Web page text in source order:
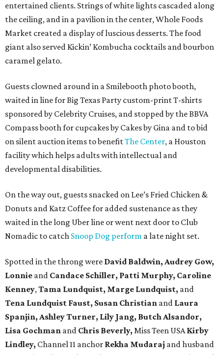
entertained clients. Strings of white lights cascaded along
the ceiling, and in a pavilion in the center, Whole Foods
Market created a display of luscious desserts. The food
giant also served Kickin’ Kombucha cocktails and bourbon
caramel gelato.
Guests clowned around in a Smilebooth photo booth,
waited in line for Big Texas Party custom-print T-shirts
sponsored by Celebrity Cruises, and stopped by the BBVA
Compass booth for cupcakes by Cakes by Gina and to bid
on silent auction items to benefitThe Center, a Houston
facility which helps adults with intellectual and
developmental disabilities.
On the way out, guests snacked on Lee’s Fried Chicken &
Donuts and Katz Coffee for added sustenance as they
waited in the long Uber line or went next door to Club
Nomadic to catch Snoop Dog perform a late night set.
Spotted in the throng were David Baldwin, Audrey Gow,
Lonnie and Candace Schiller, Patti Murphy, Caroline
Kenney,Tama Lundquist, Marge Lundquist, and
Tena Lundquist Faust, Susan Christian and Laura
Spanjin, Ashley Turner, Lily Jang, Butch Alsandor,
Lisa Gochman and Chris Beverly, Miss Teen USAKirby
Lindley, Channel 11 anchor Rekha Mudaraj and husband